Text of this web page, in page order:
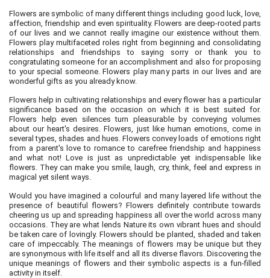
Flowers are symbolic of many different things including good luck, love,
affection, friendship and even spirituality. Flowers are deep-rooted parts
of our lives and we cannot really imagine our existence without them.
Flowers play multifaceted roles right from beginning and consolidating
relationships and friendships to saying sorry or thank you to
congratulating someone for an accomplishment and also for proposing
to your special someone. Flowers play many parts in our lives and are
wonderful gifts as you already know.
Flowers help in cultivating relationships and every flower has a particular
significance based on the occasion on which it is best suited for.
Flowers help even silences turn pleasurable by conveying volumes
about our heart's desires. Flowers, just like human emotions, come in
several types, shades and hues. Flowers convey loads of emotions right
from a parent's love to romance to carefree friendship and happiness
and what not! Love is just as unpredictable yet indispensable like
flowers. They can make you smile, laugh, cry, think, feel and express in
magical yet silent ways.
Would you have imagined a colourful and many layered life without the
presence of beautiful flowers? Flowers definitely contribute towards
cheering us up and spreading happiness all over the world across many
occasions. They are what lends Nature its own vibrant hues and should
be taken care of lovingly. Flowers should be planted, shaded and taken
care of impeccably. The meanings of flowers may be unique but they
are synonymous with life itself and all its diverse flavors. Discovering the
unique meanings of flowers and their symbolic aspects is a fun-filled
activity in itself.